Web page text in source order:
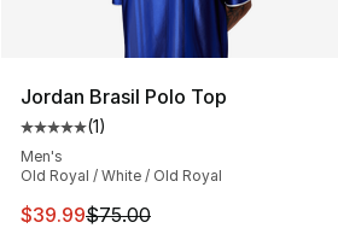
Jordan Brasil Polo Top
Average customer rating - [5 out
(1)
Men's
Old Royal / White / Old Royal
This item is on sale. Price
$39.99$75.00